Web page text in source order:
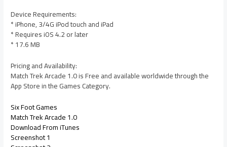
Device Requirements:
* iPhone, 3/4G iPod touch and iPad
* Requires iOS 4.2 or later
* 17.6 MB
Pricing and Availability:
Match Trek Arcade 1.0 is Free and available worldwide through the
App Store in the Games Category.
Six Foot Games
Match Trek Arcade 1.0
Download From iTunes
Screenshot 1